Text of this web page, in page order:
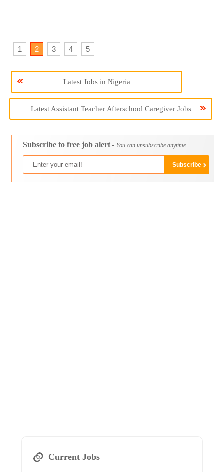
1 2 3 4 5
Latest Jobs in Nigeria
Latest Assistant Teacher Afterschool Caregiver Jobs
Subscribe to free job alert - You can unsubscribe anytime
Current Jobs